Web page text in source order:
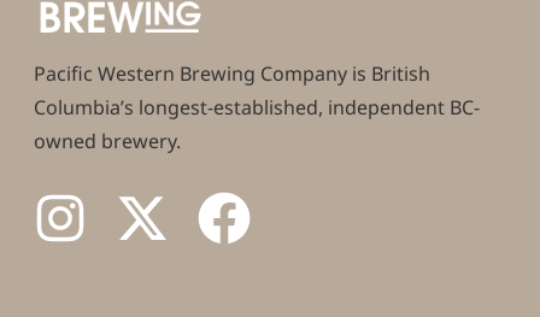
Pacific Western Brewing Company is British
Columbia’s longest-established, independent BC-
owned brewery.